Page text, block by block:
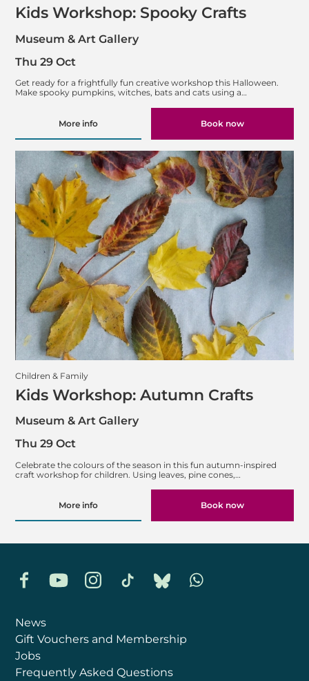
Kids Workshop: Spooky Crafts
Museum & Art Gallery
Get ready for a frightfully fun creative workshop this Halloween.
Make spooky pumpkins, witches, bats and cats using a…
Thu 29 Oct
More info Book now
Children & Family
Kids Workshop: Autumn Crafts
Museum & Art Gallery
Celebrate the colours of the season in this fun autumn-inspired
craft workshop for children. Using leaves, pine cones,…
Thu 29 Oct
More info Book now
FacebookYouTubeInstagramTikTok BlueskyWhatsapp
News
Gift Vouchers and Membership
Jobs
Frequently Asked Questions